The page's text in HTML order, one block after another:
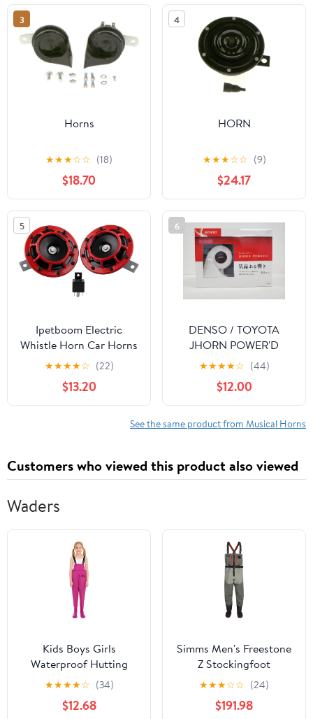
Motorcycles
3
Horns
★★★☆☆ (18)
$18.70
4
HORN
★★★☆☆ (9)
$24.17
5
Ipetboom Electric
Whistle Horn Car Horns
with Relay 12v High Low
Tone Set for Cars
Motorcycles with Grill
Mount and Relay
★★★★☆ (22)
$13.20
6
DENSO / TOYOTA
JHORN POWER'D
(White) J-Horn Powered
Item Number:
272000192
★★★★☆ (44)
$12.00
See the same product from Musical Horns
Customers who viewed this product also viewed
Waders
Kids Boys Girls
Waterproof Hutting
Waders Fishing
Adventures Lightweight
Bootfoot Jumpsuit
★★★★☆ (34)
$12.68
Simms Men's Freestone
Z Stockingfoot
★★★☆☆ (24)
$191.98